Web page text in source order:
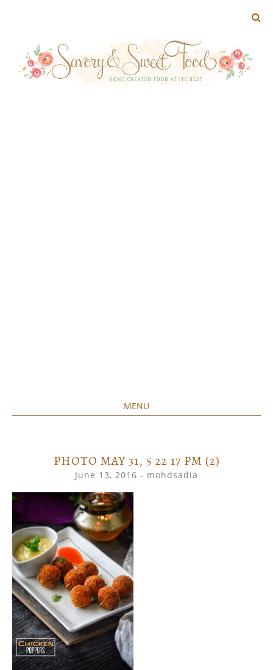
MENU
PHOTO MAY 31, 5 22 17 PM (2)
June 13, 2016 - mohdsadia